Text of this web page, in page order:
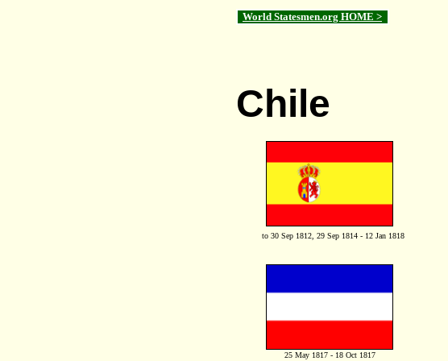
World Statesmen.org HOME >
Chile
to 30 Sep 1812, 29 Sep 1814 - 12 Jan 1818
25 May 1817 - 18 Oct 1817